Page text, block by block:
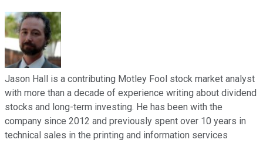
Jason Hall is a contributing Motley Fool stock market analyst
with more than a decade of experience writing about dividend
stocks and long-term investing. He has been with the
company since 2012 and previously spent over 10 years in
technical sales in the printing and information services